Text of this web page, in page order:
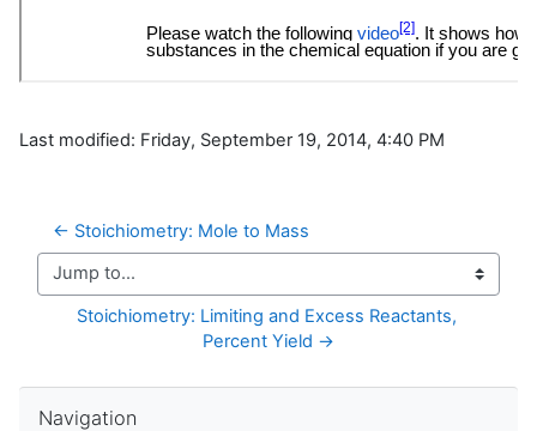
Last modified: Friday, September 19, 2014, 4:40 PM
← Stoichiometry: Mole to Mass
Jump to...
Stoichiometry: Limiting and Excess Reactants,
Percent Yield →
Navigation